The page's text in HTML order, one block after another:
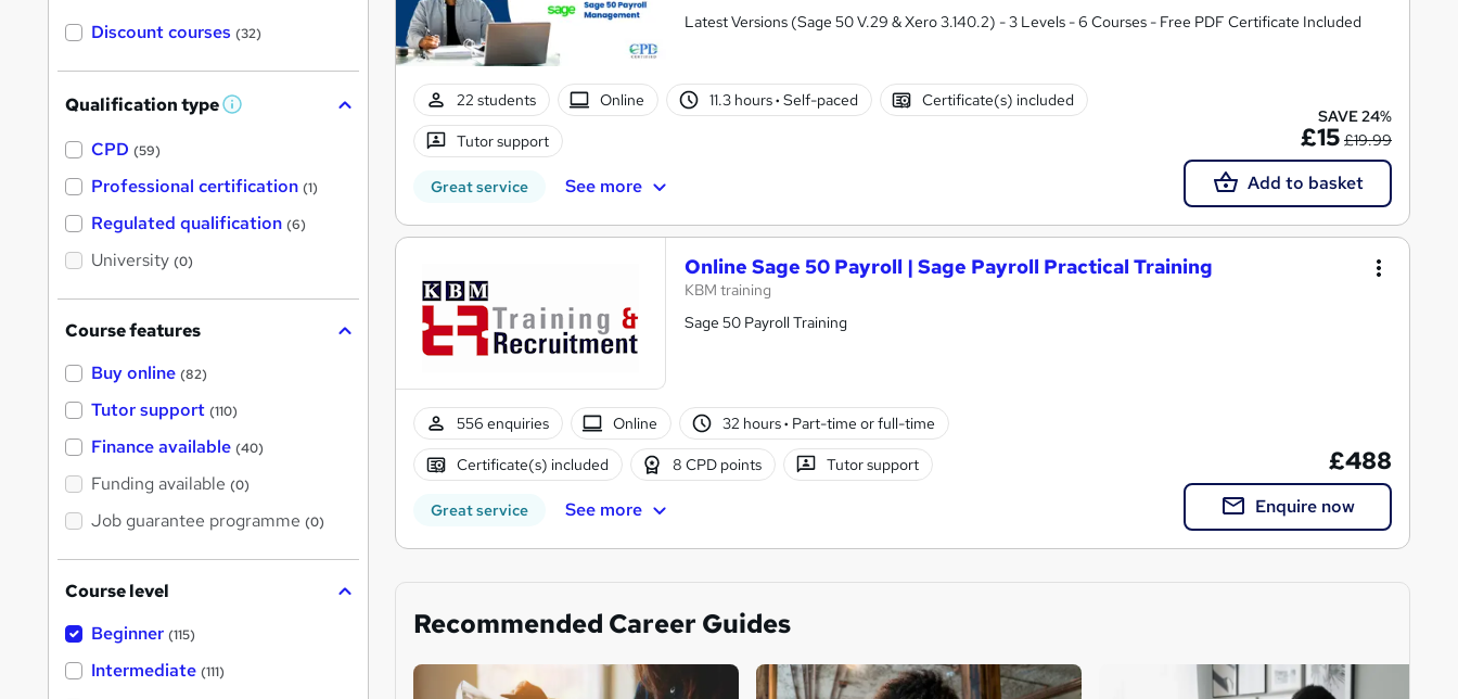
Latest Versions (Sage 50 V.29 & Xero 3.140.2) - 3 Levels - 6 Courses - Free PDF Certificate Included
22 students Online 11.3 hours· Self-paced Certificate(s) included
Tutor support
Great service See more
SAVE 24%
£15 £19.99
Add to basket
Online Sage 50 Payroll | Sage Payroll Practical Training
KBM training
Sage 50 Payroll Training
556 enquiries Online 32 hours· Part-time or full-time
Certificate(s) included 8 CPD points Tutor support
Great service See more
£488
Enquire now
Recommended Career Guides
Discount courses (32)
Qualification type W
'
s
t
h
CPD (59)
Professional certification (1)
Regulated qualification (6)
University (0)
Course features
Buy online (82)
Tutor support (110)
Finance available (40)
Funding available (0)
Job guarantee programme (0)
Course level
Beginner (115)
Intermediate (111)